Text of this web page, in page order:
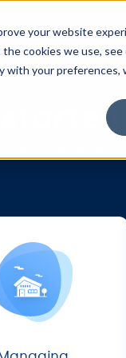
your website
cookies we use, see
your